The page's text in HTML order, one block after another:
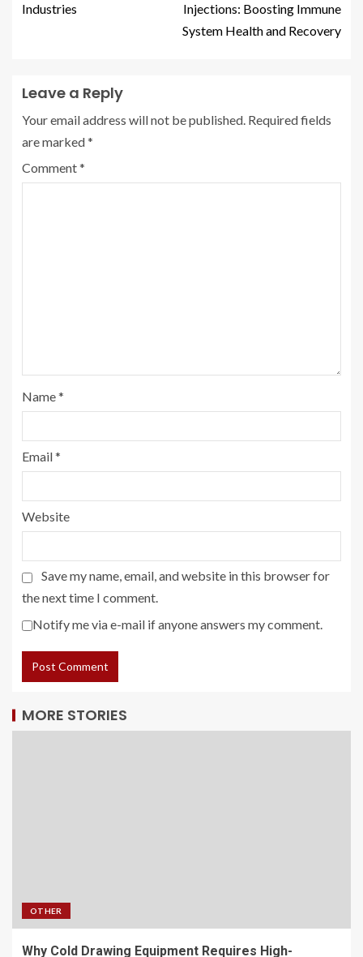
Industries
Injections: Boosting Immune
System Health and Recovery
Leave a Reply
Your email address will not be published. Required fields
are marked*
Comment*
Name*
Email*
Website
Save my name, email, and website in this browser for
the next time I comment.
Notify me via e-mail if anyone answers my comment.
MORE STORIES
OTHER
Why Cold Drawing Equipment Requires High-